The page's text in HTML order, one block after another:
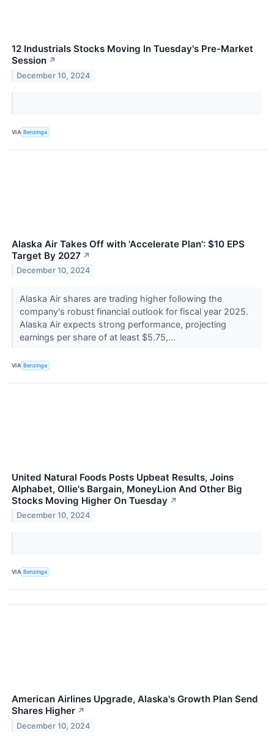
12 Industrials Stocks Moving In Tuesday's Pre-Market
Session ↗
December 10, 2024
VIA Benzinga
Alaska Air Takes Off with 'Accelerate Plan': $10 EPS
Target By 2027 ↗
December 10, 2024
Alaska Air shares are trading higher following the
company's robust financial outlook for fiscal year 2025.
Alaska Air expects strong performance, projecting
earnings per share of at least $5.75,...
VIA Benzinga
United Natural Foods Posts Upbeat Results, Joins
Alphabet, Ollie's Bargain, MoneyLion And Other Big
Stocks Moving Higher On Tuesday ↗
December 10, 2024
VIA Benzinga
American Airlines Upgrade, Alaska's Growth Plan Send
Shares Higher ↗
December 10, 2024